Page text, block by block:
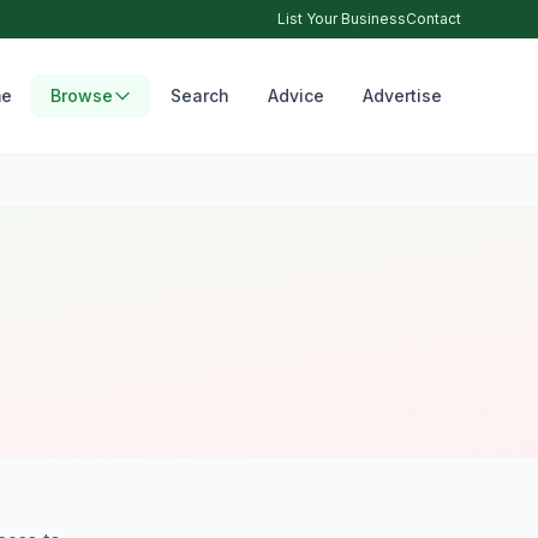
List Your BusinessContact
Browse Search Advice Advertise